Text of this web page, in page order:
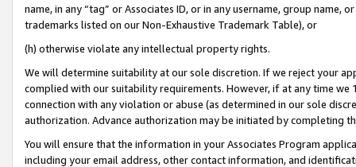
name, in any “tag” or Associates ID, or in any username, group
trademarks listed on our Non-Exhaustive Trademark Table), or
(h) otherwise violate any intellectual property rights.
We will determine suitability at our sole discretion. If we reject your
complied with our suitability requirements. However, if at any time
connection with any violation or abuse (as determined in our sole
authorization. Advance authorization may be initiated by completing
You will ensure that the information in your Associates Program
including your email address, other contact information, and